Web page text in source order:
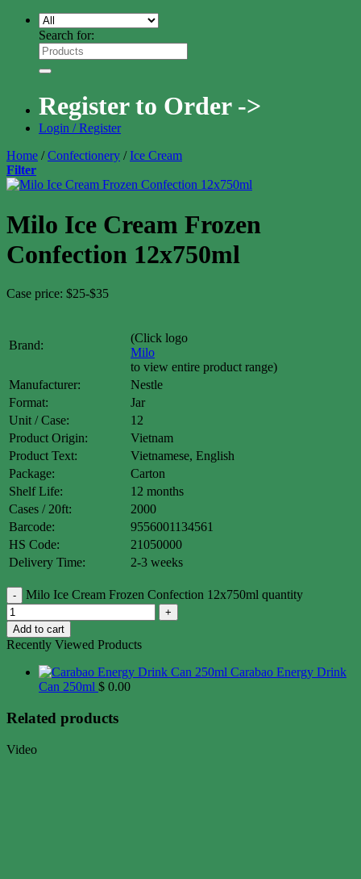
Search for:
Register to Order ->
Login / Register
Home / Confectionery / Ice Cream
Filter
Milo Ice Cream Frozen
Confection 12x750ml
Case price: $25-$35
Brand:
(Click logo
Milo
to view entire product range)
Manufacturer:
Nestle
Format:
Jar
Unit / Case:
12
Product Origin:
Vietnam
Product Text:
Vietnamese, English
Package:
Carton
Shelf Life:
12 months
Cases / 20ft:
2000
Barcode:
9556001134561
HS Code:
21050000
Delivery Time:
2-3 weeks
Milo Ice Cream Frozen Confection 12x750ml quantity
Add to cart
Recently Viewed Products
Carabao Energy Drink
Can 250ml $ 0.00
Related products
Video